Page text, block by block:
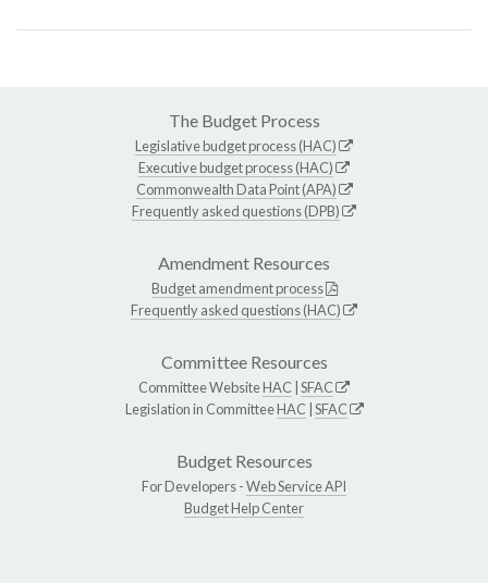
The Budget Process
Legislative budget process (HAC)
Executive budget process (HAC)
Commonwealth Data Point (APA)
Frequently asked questions (DPB)
Amendment Resources
Budget amendment process
Frequently asked questions (HAC)
Committee Resources
Committee WebsiteHAC SFAC
Legislation in CommitteeHAC SFAC
Budget Resources
For Developers -Web Service API
Budget Help Center